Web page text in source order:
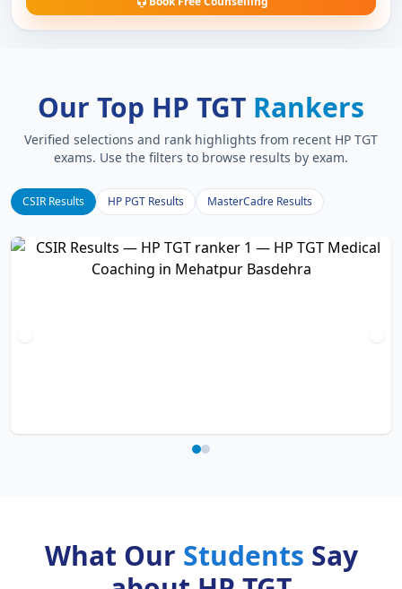
Our Top HP TGT Rankers
Verified selections and rank highlights from recent HP TGT
exams. Use the filters to browse results by exam.
CSIR Results HP PGT Results MasterCadre Results
What Our Students Say